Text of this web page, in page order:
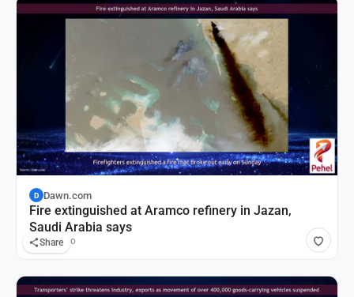
D Dawn.com
Fire extinguished at Aramco refinery in Jazan,
Saudi Arabia says
1 hour ago
Share